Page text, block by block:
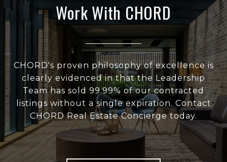
Work With CHORD
CHORD's proven philosophy of excellence is
clearly evidenced in that the Leadership
Team has sold 99.99% of our contracted
listings without a single expiration. Contact
CHORD Real Estate Concierge today.